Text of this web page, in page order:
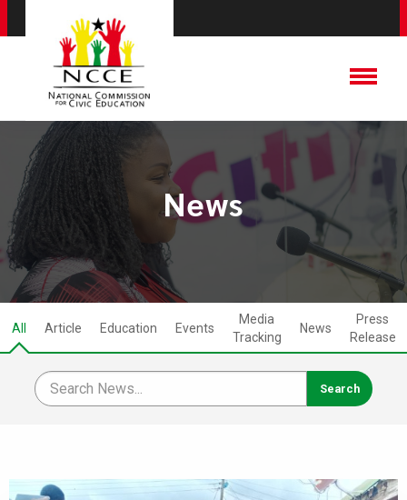
News
All Article Education Events
Media
Tracking
News
Press
Release